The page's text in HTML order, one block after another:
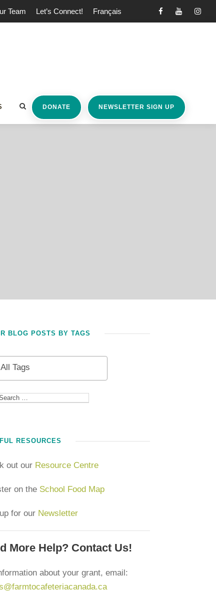
Team Let’s Connect! Français
DONATE NEWSLETTER SIGN UP
BLOG POSTS BY TAGS
RESOURCES
out our Resource Centre
on the School Food Map
for our Newsletter
More Help? Contact Us!
about your grant, email: